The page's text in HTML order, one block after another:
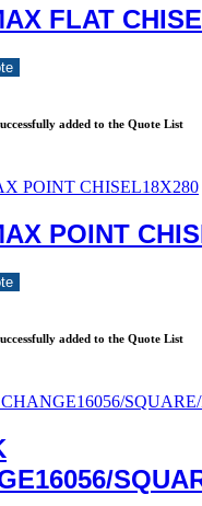
FLAT
added to the Quote List
POINT
added to the Quote List